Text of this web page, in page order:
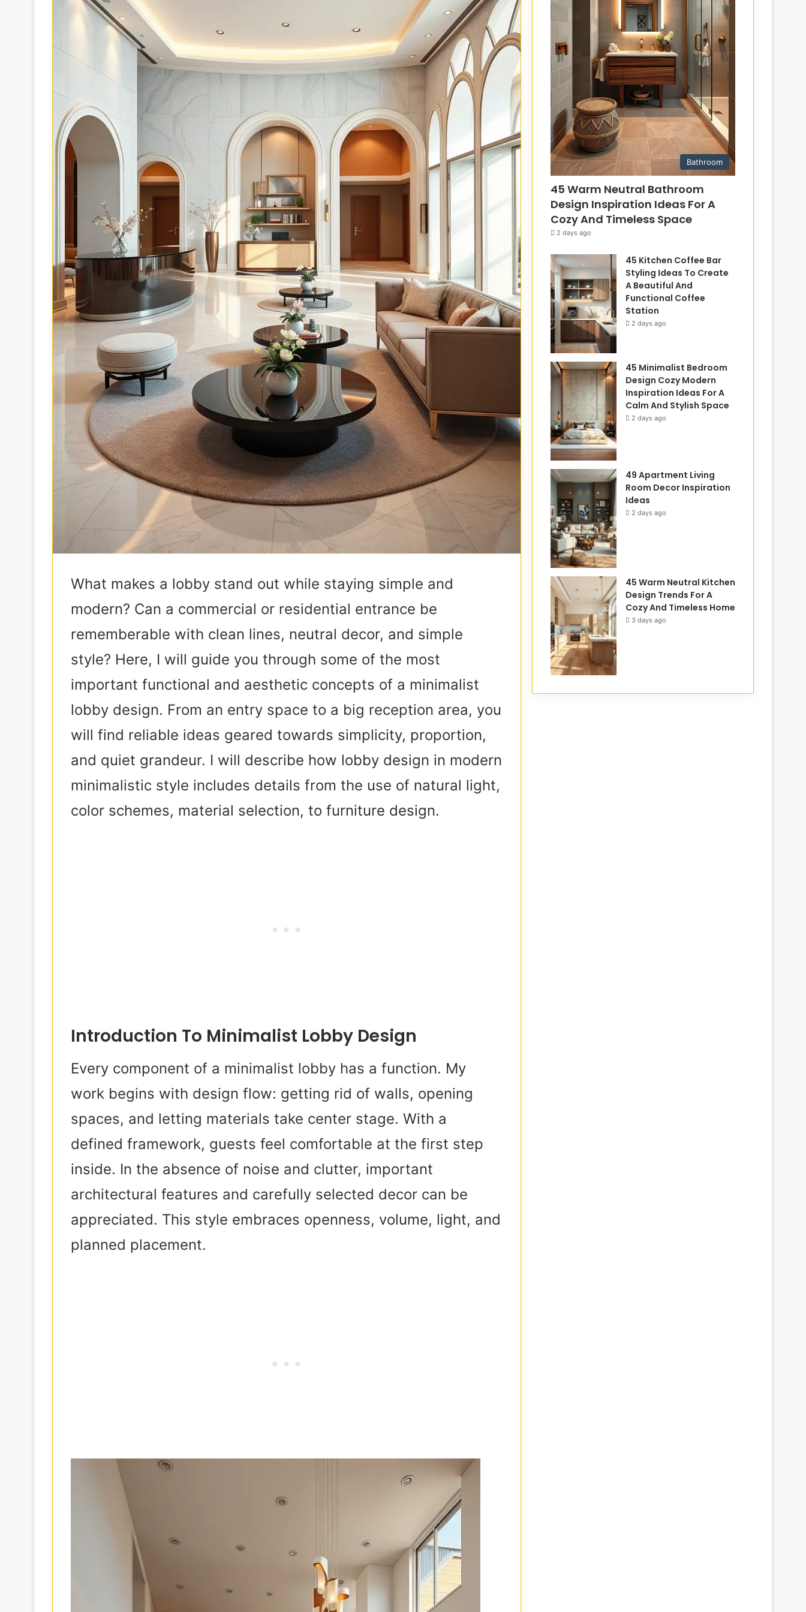
What makes a lobby stand out while staying simple and
modern? Can a commercial or residential entrance be
rememberable with clean lines, neutral decor, and simple
style? Here, I will guide you through some of the most
important functional and aesthetic concepts of a minimalist
lobby design. From an entry space to a big reception area, you
will find reliable ideas geared towards simplicity, proportion,
and quiet grandeur. I will describe how lobby design in modern
minimalistic style includes details from the use of natural light,
color schemes, material selection, to furniture design.
Introduction To Minimalist Lobby Design
Every component of a minimalist lobby has a function. My
work begins with design flow: getting rid of walls, opening
spaces, and letting materials take center stage. With a
defined framework, guests feel comfortable at the first step
inside. In the absence of noise and clutter, important
architectural features and carefully selected decor can be
appreciated. This style embraces openness, volume, light, and
planned placement.
Bathroom
45 Warm Neutral Bathroom
Design Inspiration Ideas For A
Cozy And Timeless Space
2 days ago
45 Kitchen Coffee Bar
Styling Ideas To Create
A Beautiful And
Functional Coffee
Station
2 days ago
45 Minimalist Bedroom
Design Cozy Modern
Inspiration Ideas For A
Calm And Stylish Space
2 days ago
49 Apartment Living
Room Decor Inspiration
Ideas
2 days ago
45 Warm Neutral Kitchen
Design Trends For A
Cozy And Timeless Home
3 days ago